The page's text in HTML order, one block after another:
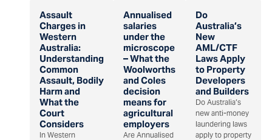
Assault
Charges in
Western
Australia:
Understanding
Common
Assault, Bodily
Harm and
What the
Court
Considers
In Western
Annualised
salaries
under the
microscope
– What the
Woolworths
and Coles
decision
means for
agricultural
employers
Are Annualised
Do
Australia’s
New
AML/CTF
Laws Apply
to Property
Developers
and Builders
Do Australia’s
new anti-money
laundering laws
apply to property